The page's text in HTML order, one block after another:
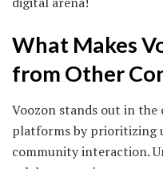
What Makes
from Other
Voozon stands out in
platforms by prioritizing
community interaction.